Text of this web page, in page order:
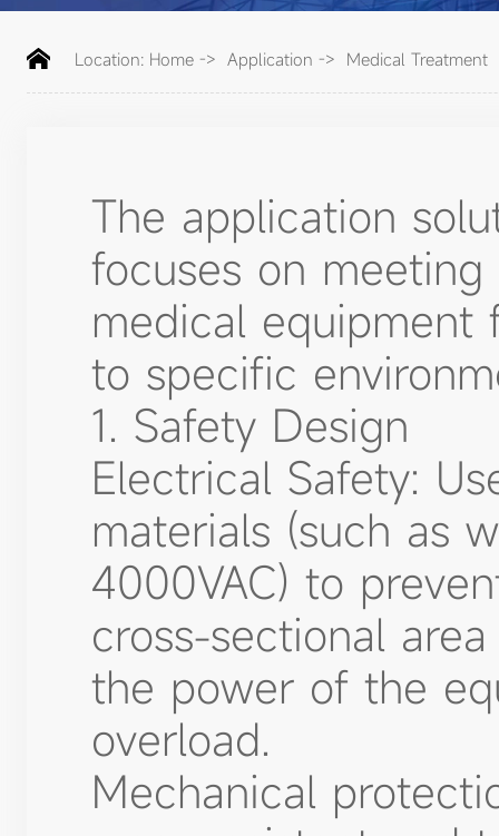
Location: Home-> Application -> Medical Treatment
The application
focuses on
medical equipment
to specific
1. Safety Design
Electrical Safety:
materials (such as
4000VAC) to
cross-sectional
the power of the
overload.
Mechanical